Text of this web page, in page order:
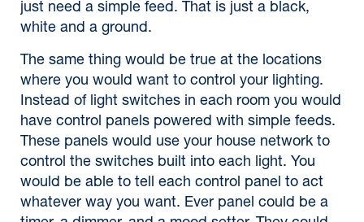
just need a simple feed. That is just a black,
white and a ground.
The same thing would be true at the locations
where you would want to control your lighting.
Instead of light switches in each room you would
have control panels powered with simple feeds.
These panels would use your house network to
control the switches built into each light. You
would be able to tell each control panel to act
whatever way you want. Ever panel could be a